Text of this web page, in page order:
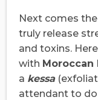
Next comes the
truly release
and toxins.
with Moroccan
a kessa
attendant to do